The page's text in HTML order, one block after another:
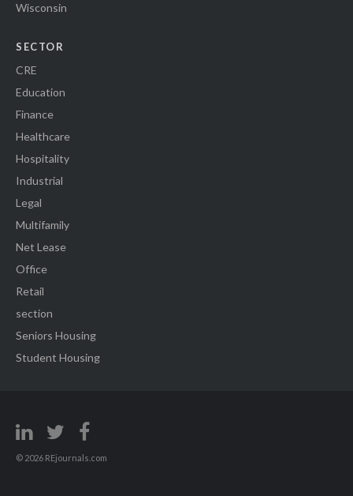
Wisconsin
SECTOR
CRE
Education
Finance
Healthcare
Hospitality
Industrial
Legal
Multifamily
Net Lease
Office
Retail
section
Seniors Housing
Student Housing
© 2026 REjournals.com